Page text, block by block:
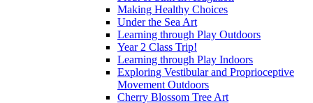
Making Healthy Choices
Under the Sea Art
Learning through Play Outdoors
Year 2 Class Trip!
Learning through Play Indoors
Exploring Vestibular and Proprioceptive
Movement Outdoors
Cherry Blossom Tree Art